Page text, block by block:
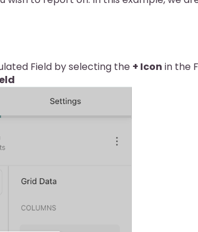
Field by selecting the + Icon in the